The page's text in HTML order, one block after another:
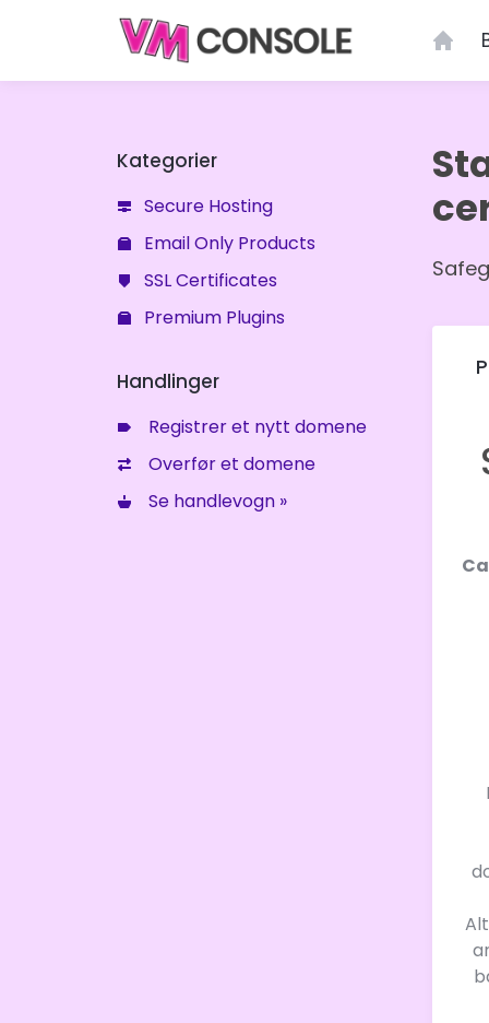
Menu
Kategorier
Secure Hosting
Email Only Products
SSL Certificates
Premium Plugins
Handlinger
Registrer et nytt domene
Overfør et domene
Se handlevogn »